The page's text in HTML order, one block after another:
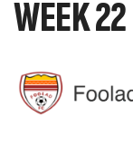
WEEK 22